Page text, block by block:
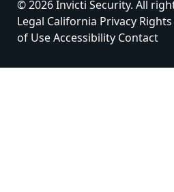
© 2026 Invicti Security. All
Legal California Privacy Rights
of UseAccessibility Contact